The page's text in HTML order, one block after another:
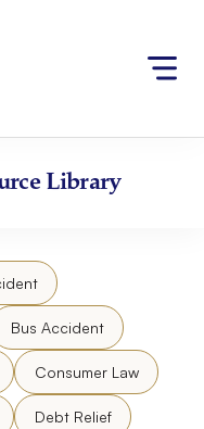
Library
Bus Accident
Consumer Law
Debt Relief